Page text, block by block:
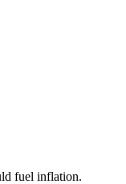
fuel inflation.